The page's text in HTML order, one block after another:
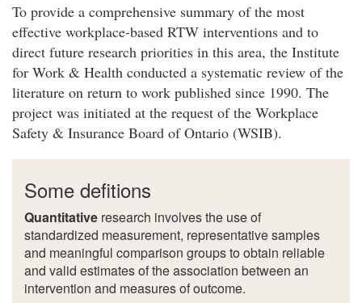
To provide a comprehensive summary of the most
effective workplace-based RTW interventions and to
direct future research priorities in this area, the Institute
for Work & Health conducted a systematic review of the
literature on return to work published since 1990. The
project was initiated at the request of the Workplace
Safety & Insurance Board of Ontario (WSIB).
Some defitions
Quantitative research involves the use of
standardized measurement, representative samples
and meaningful comparison groups to obtain reliable
and valid estimates of the association between an
intervention and measures of outcome.